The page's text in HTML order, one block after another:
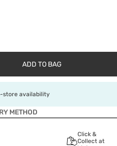
ADD TO BAG
store availability
METHOD
Click &
Collect at